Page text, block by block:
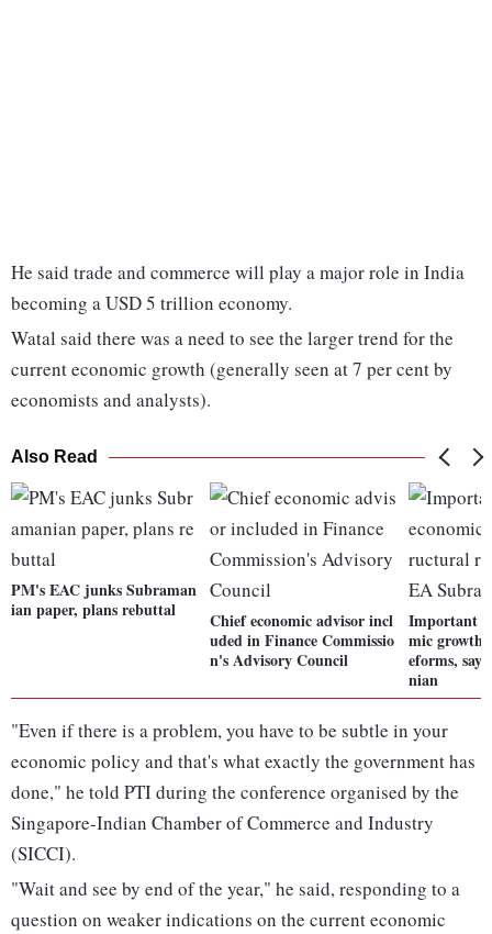
He said trade and commerce will play a major role in India
becoming a USD 5 trillion economy.
Watal said there was a need to see the larger trend for the
current economic growth (generally seen at 7 per cent by
economists and analysts).
Also Read
PM's EAC junks Subraman
ian paper, plans rebuttal
Chief economic advisor incl
uded in Finance Commissio
n's Advisory Council
Important
mic growth
eforms,
nian
"Even if there is a problem, you have to be subtle in your
economic policy and that's what exactly the government has
done," he told PTI during the conference organised by the
Singapore-Indian Chamber of Commerce and Industry
(SICCI).
"Wait and see by end of the year," he said, responding to a
question on weaker indications on the current economic